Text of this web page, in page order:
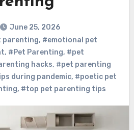
June 25, 2026
parenting, #emotional pet
, #Pet Parenting, #pet
hacks, #pet parenting
during pandemic, #poetic pet
, #top pet parenting tips